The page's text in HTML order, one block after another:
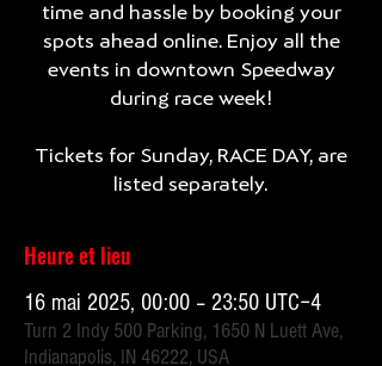
time and hassle by booking your
spots ahead online. Enjoy all the
events in downtown Speedway
during race week!
Tickets for Sunday, RACE DAY, are
listed separately.
Heure et lieu
16 mai 2025, 00:00 – 23:50 UTC−4
Turn 2 Indy 500 Parking, 1650 N Luett Ave,
Indianapolis, IN 46222, USA